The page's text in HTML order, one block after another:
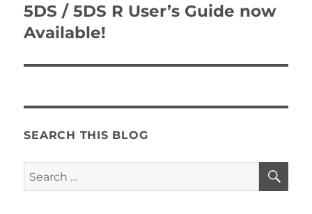
5DS / 5DS R User’s Guide now
Available!
SEARCH THIS BLOG
Search
for: